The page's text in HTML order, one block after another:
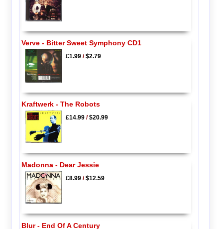
Verve - Bitter Sweet Symphony CD1
£1.99/$2.79
Kraftwerk - The Robots
£14.99/$20.99
Madonna - Dear Jessie
£8.99/$12.59
Blur - End Of A Century